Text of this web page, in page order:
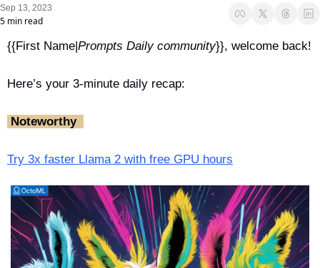
Sep 13, 2023
5 min read
{{First Name|Prompts Daily community}}, welcome back!
Here’s your 3-minute daily recap:
Noteworthy ‎
Try 3x faster Llama 2 with free GPU hours